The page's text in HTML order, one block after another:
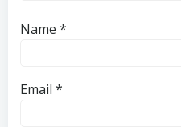
Name *
Email *